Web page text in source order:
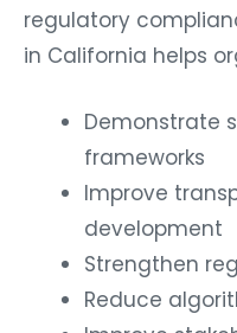
regulatory
in California helps
Demonstrate
frameworks
Improve
development
Strengthen
Reduce